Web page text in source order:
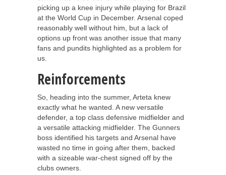
picking up a knee injury while playing for Brazil
at the World Cup in December. Arsenal coped
reasonably well without him, but a lack of
options up front was another issue that many
fans and pundits highlighted as a problem for
us.
Reinforcements
So, heading into the summer, Arteta knew
exactly what he wanted. A new versatile
defender, a top class defensive midfielder and
a versatile attacking midfielder. The Gunners
boss identified his targets and Arsenal have
wasted no time in going after them, backed
with a sizeable war-chest signed off by the
clubs owners.